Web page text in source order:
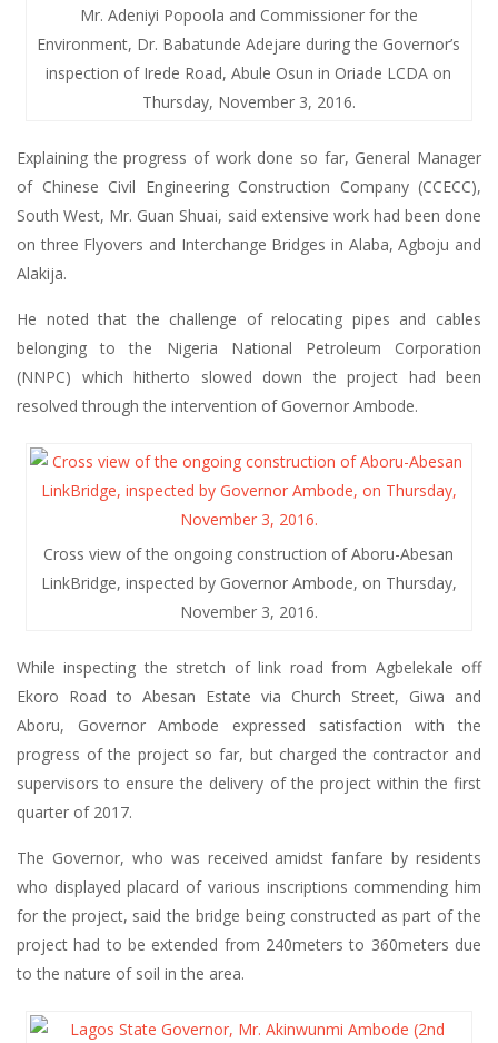
Mr. Adeniyi Popoola and Commissioner for the
Environment, Dr. Babatunde Adejare during the Governor’s
inspection of Irede Road, Abule Osun in Oriade LCDA on
Thursday, November 3, 2016.
Explaining the progress of work done so far, General Manager
of Chinese Civil Engineering Construction Company (CCECC),
South West, Mr. Guan Shuai, said extensive work had been done
on three Flyovers and Interchange Bridges in Alaba, Agboju and
Alakija.
He noted that the challenge of relocating pipes and cables
belonging to the Nigeria National Petroleum Corporation
(NNPC) which hitherto slowed down the project had been
resolved through the intervention of Governor Ambode.
Cross view of the ongoing construction of Aboru-Abesan
LinkBridge, inspected by Governor Ambode, on Thursday,
November 3, 2016.
While inspecting the stretch of link road from Agbelekale off
Ekoro Road to Abesan Estate via Church Street, Giwa and
Aboru, Governor Ambode expressed satisfaction with the
progress of the project so far, but charged the contractor and
supervisors to ensure the delivery of the project within the first
quarter of 2017.
The Governor, who was received amidst fanfare by residents
who displayed placard of various inscriptions commending him
for the project, said the bridge being constructed as part of the
project had to be extended from 240meters to 360meters due
to the nature of soil in the area.